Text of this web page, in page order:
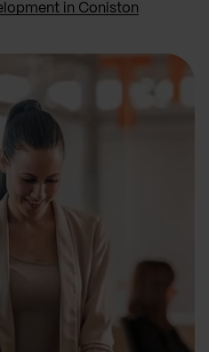
in Coniston